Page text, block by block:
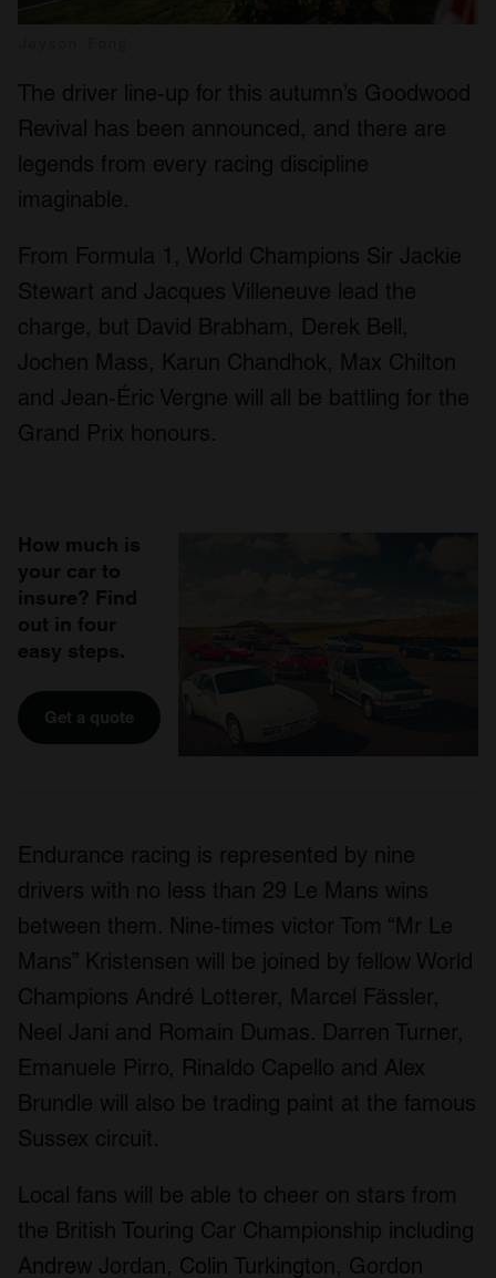
The driver line-up for this autumn’s Goodwood
Revival has been announced, and there are
legends from every racing discipline
imaginable.
From Formula 1, World Champions Sir Jackie
Stewart and Jacques Villeneuve lead the
charge, but David Brabham, Derek Bell,
Jochen Mass, Karun Chandhok, Max Chilton
and Jean-Éric Vergne will all be battling for the
Grand Prix honours.
How much is
your car to
insure? Find
out in four
easy steps.
Get a quote
Endurance racing is represented by nine
drivers with no less than 29 Le Mans wins
between them. Nine-times victor Tom “Mr Le
Mans” Kristensen will be joined by fellow World
Champions André Lotterer, Marcel Fässler,
Neel Jani and Romain Dumas. Darren Turner,
Emanuele Pirro, Rinaldo Capello and Alex
Brundle will also be trading paint at the famous
Sussex circuit.
Local fans will be able to cheer on stars from
the British Touring Car Championship including
Andrew Jordan, Colin Turkington, Gordon